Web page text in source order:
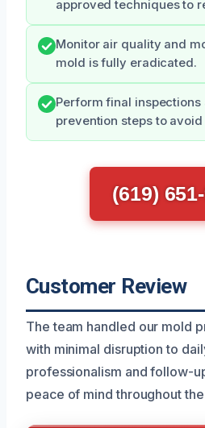
approved techniques to
Monitor air quality and
mold is fully eradicated.
Perform final
prevention steps to
(619)
Customer Review
The team handled our mold
with minimal disruption to
professionalism and follow-
peace of mind throughout